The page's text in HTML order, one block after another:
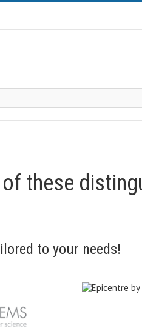
these
to your needs!